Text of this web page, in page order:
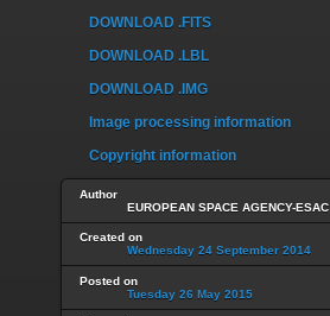
DOWNLOAD .FITS
DOWNLOAD .LBL
DOWNLOAD .IMG
Image processing information
Copyright information
Author
EUROPEAN SPACE AGENCY-ESAC
Created on
Wednesday 24 September 2014
Posted on
Tuesday 26 May 2015